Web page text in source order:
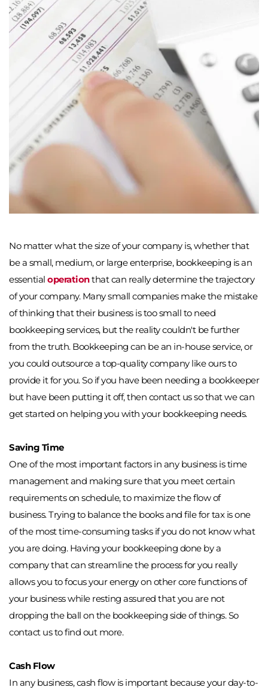
No matter what the size of your company is, whether that
be a small, medium, or large enterprise, bookkeeping is an
essential operation that can really determine the trajectory
of your company. Many small companies make the mistake
of thinking that their business is too small to need
bookkeeping services, but the reality couldn't be further
from the truth. Bookkeeping can be an in-house service, or
you could outsource a top-quality company like ours to
provide it for you. So if you have been needing a bookkeeper
but have been putting it off, then contact us so that we can
get started on helping you with your bookkeeping needs.
Saving Time
One of the most important factors in any business is time
management and making sure that you meet certain
requirements on schedule, to maximize the flow of
business. Trying to balance the books and file for tax is one
of the most time-consuming tasks if you do not know what
you are doing. Having your bookkeeping done by a
company that can streamline the process for you really
allows you to focus your energy on other core functions of
your business while resting assured that you are not
dropping the ball on the bookkeeping side of things. So
contact us to find out more.
Cash Flow
In any business, cash flow is important because your day-to-